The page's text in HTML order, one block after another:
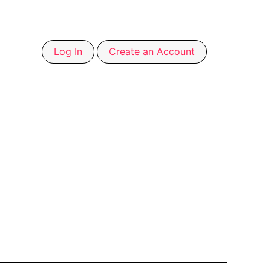
Log In Create an Account